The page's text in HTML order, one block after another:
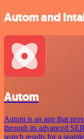
Autom and
Autom
Autom is an app that
through its advanced
search results for a